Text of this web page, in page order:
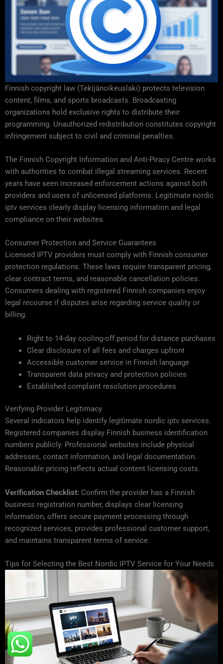
Finnish copyright law (Tekijänoikeuslaki) protects television
content, films, and sports broadcasts. Broadcasting
organizations hold exclusive rights to distribute their
programming. Unauthorized redistribution constitutes copyright
infringement subject to civil and criminal penalties.
The Finnish Copyright Information and Anti-Piracy Centre works
with authorities to combat illegal streaming services. Recent
years have seen increased enforcement actions against both
providers and users of unlicensed platforms. Legitimate nordic
iptv services clearly display licensing information and legal
compliance on their websites.
Consumer Protection and Service Guarantees
Licensed IPTV providers must comply with Finnish consumer
protection regulations. These laws require transparent pricing,
clear contract terms, and reasonable cancellation policies.
Consumers dealing with registered Finnish companies enjoy
legal recourse if disputes arise regarding service quality or
billing.
Right to 14-day cooling-off period for distance purchases
Clear disclosure of all fees and charges upfront
Accessible customer service in Finnish language
Transparent data privacy and protection policies
Established complaint resolution procedures
Verifying Provider Legitimacy
Several indicators help identify legitimate nordic iptv services.
Registered companies display Finnish business identification
numbers publicly. Professional websites include physical
addresses, contact information, and legal documentation.
Reasonable pricing reflects actual content licensing costs.
Verification Checklist: Confirm the provider has a Finnish
business registration number, displays clear licensing
information, offers secure payment processing through
recognized services, provides professional customer support,
and maintains transparent terms of service.
Tips for Selecting the Best Nordic IPTV Service for Your Needs